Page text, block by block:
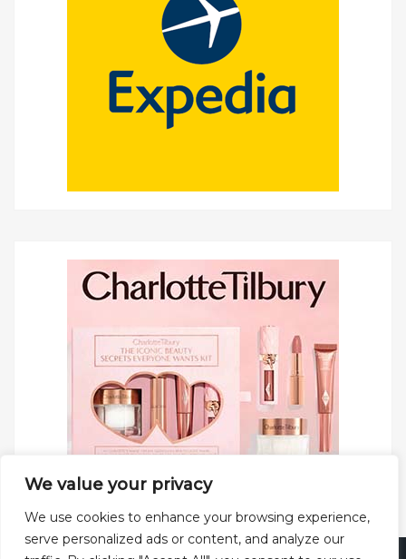
We value your privacy
We use cookies to enhance your browsing experience,
serve personalized ads or content, and analyze our